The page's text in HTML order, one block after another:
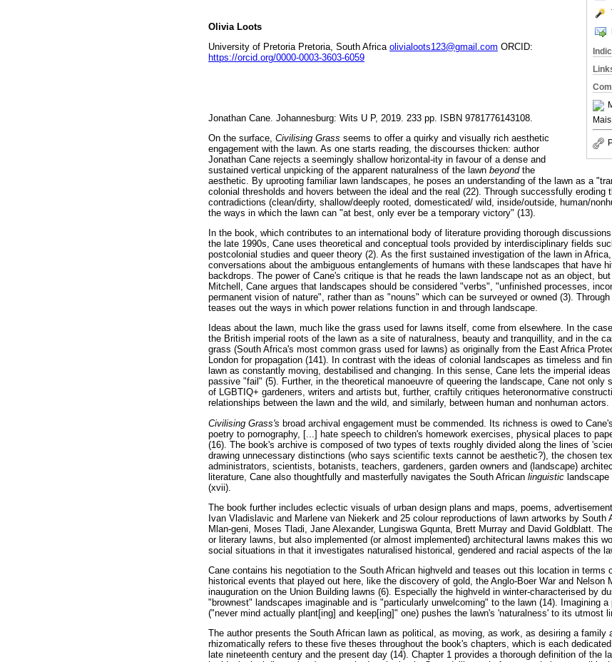
Mais
Olivia Loots
University of Pretoria Pretoria, South Africa olivialoots123@gmail.com ORCID:
https://orcid.org/0000-0003-3603-6059
Jonathan Cane. Johannesburg: Wits U P, 2019. 233 pp. ISBN 9781776143108.
On the surface, Civilising Grass seems to offer a quirky and visually rich aesthetic
engagement with the lawn. As one starts reading, the discourses thicken: author
Jonathan Cane rejects a seemingly shallow horizontal-ity in favour of a dense and
sustained vertical unpicking of the apparent naturalness of the lawn beyond the
aesthetic. By uprooting familiar lawn landscapes, he poses an understanding of the lawn as a
colonial thresholds and hovers between the ideal and the real (22). Through successfully eroding
contradictions (clean/dirty, shallow/deeply rooted, domesticated/ wild, inside/outside, human/
the ways in which the lawn can "at best, only ever be a temporary victory" (13).
In the book, which contributes to an international body of literature providing thorough
the late 1990s, Cane uses theoretical and conceptual tools provided by interdisciplinary fields
postcolonial studies and queer theory (2). As the first sustained investigation of the lawn in
conversations about the ambiguous entanglements of humans with these landscapes that have
backdrops. The power of Cane's critique is that he reads the lawn landscape not as an object,
Mitchell, Cane argues that landscapes should be considered "verbs", "unfinished processes,
permanent vision of nature", rather than as "nouns" which can be surveyed or owned (3).
teases out the ways in which power relations function in and through landscape.
Ideas about the lawn, much like the grass used for lawns itself, come from elsewhere. In the
the British imperial roots of the lawn as a site of naturalness, beauty and tranquillity, and in the
grass (South Africa's most common grass used for lawns) as originally from the East Africa
London for propagation (141). In contrast with the ideas of colonial landscapes as timeless and
lawn as constantly moving, destabilised and changing. In this sense, Cane lets the imperial
passive "fail" (5). Further, in the theoretical manoeuvre of queering the landscape, Cane not only
of LGBTIQ+ gardeners, writers and artists but, further, craftily critiques heteronormative
relationships between the lawn and the wild, and similarly, between human and nonhuman actors.
Civilising Grass's broad archival engagement must be commended. Its richness is owed to
poetry to pornography, [...] hate speech to children's homework exercises, physical places to
(16). The book's archive is composed of two types of texts roughly divided along the lines of
drawing unnecessary distinctions (who says scientific texts cannot be aesthetic?), the chosen
administrators, scientists, botanists, teachers, gardeners, garden owners and (landscape)
literature, Cane also thoughtfully and masterfully navigates the South African linguistic landscape
(xvii).
The book further includes eclectic visuals of urban design plans and maps, poems,
Ivan Vladislavic and Marlene van Niekerk and 25 colour reproductions of lawn artworks by South
Mlan-geni, Moses Tladi, Jane Alexander, Lungiswa Gqunta, Brett Murray and David Goldblatt.
or literary lawns, but also implemented (or almost implemented) architectural lawns makes this
social situations in that it investigates naturalised historical, gendered and racial aspects of the
Cane contains his negotiation to the South African highveld and teases out this location in terms
historical events that played out here, like the discovery of gold, the Anglo-Boer War and Nelson
inauguration on the Union Building lawns (6). Especially the highveld in winter-characterised by
"brownest" landscapes imaginable and is "particularly unwelcoming" to the lawn (14). Imagining
("never mind actually plant[ing] and keep[ing]" one) pushes the lawn's 'naturalness' to its utmost
The author presents the South African lawn as political, as moving, as work, as desiring a family
rhizomatically refers to these five theses throughout the book's chapters, which is each
late nineteenth century and the present day (14). Chapter 1 provides a thorough definition of the